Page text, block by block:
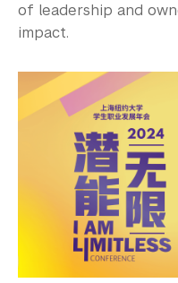
I AM LIMITLESS
Employers
Alumni
Graduate
Health and Wellness
Community
of leadership and
impact.